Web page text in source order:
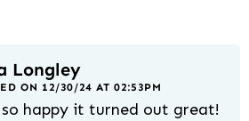
Longley
ON 12/30/24 AT 02:53PM
so happy it turned out great!